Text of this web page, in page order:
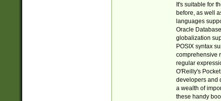
It's suitable for
before, as well
languages
Oracle
globalization
POSIX syntax
comprehensive
regular
O'Reilly's
developers and
a wealth of
these handy